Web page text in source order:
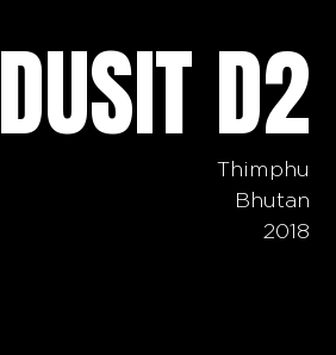
DUSIT D2
Thimphu
Bhutan
2018